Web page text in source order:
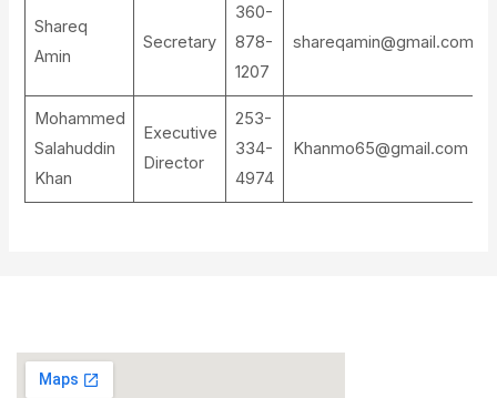
Shareq
Amin
Secretary
360-
878-
1207
shareqamin@gmail.com
Mohammed
Salahuddin
Khan
Executive
Director
253-
334-
4974
Khanmo65@gmail.com